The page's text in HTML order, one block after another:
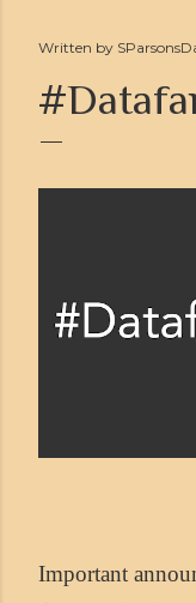
Written by
Important